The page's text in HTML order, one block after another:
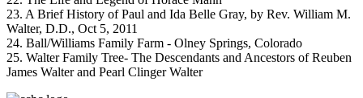
23. A Brief History of Paul and Ida Belle Gray, by Rev. William M.
Walter, D.D., Oct 5, 2011
24. Ball/Williams Family Farm - Olney Springs, Colorado
25. Walter Family Tree- The Descendants and Ancestors of Reuben
James Walter and Pearl Clinger Walter